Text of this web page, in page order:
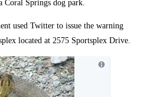
Coral Springs dog park.
used Twitter to issue the warning
located at 2575 Sportsplex Drive.